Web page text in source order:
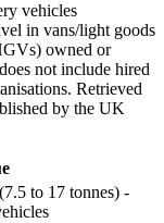
vehicles
in vans/light goods
owned or
not include hired
Retrieved
by the UK
to 17 tonnes) -